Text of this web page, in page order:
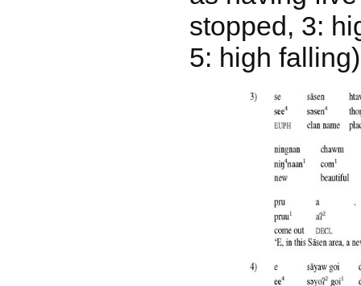
stopped, 3:
5: high falling)